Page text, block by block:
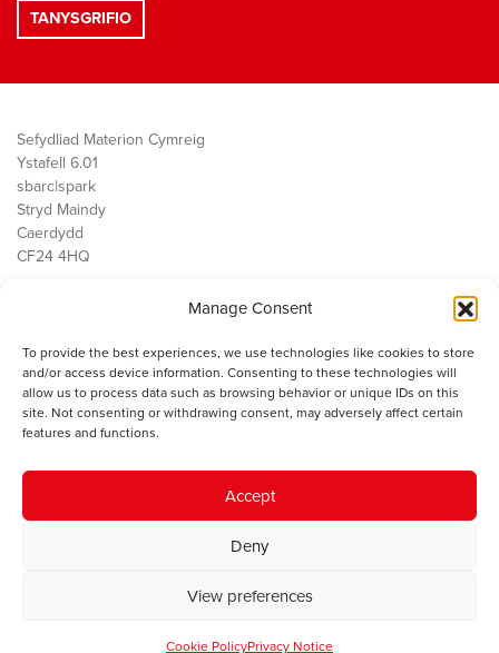
Manage Consent
To provide the best experiences, we use technologies like cookies to store
and/or access device information. Consenting to these technologies will
allow us to process data such as browsing behavior or unique IDs on this
site. Not consenting or withdrawing consent, may adversely affect certain
features and functions.
Accept
Deny
View preferences
Cookie PolicyPrivacy Notice
Sefydliad Materion Cymreig
Ystafell 6.01
sbarc|spark
Stryd Maindy
Caerdydd
CF24 4HQ
Public Services
Economi
Y SMC
Cysylltwch â ni